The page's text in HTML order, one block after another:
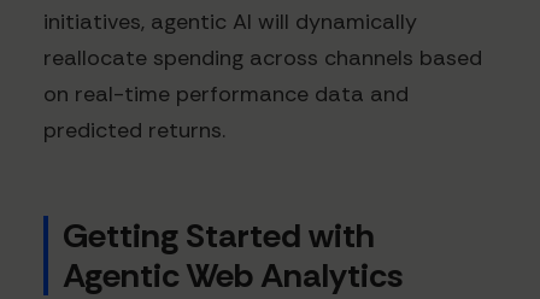
initiatives, agentic AI will dynamically
reallocate spending across channels based
on real-time performance data and
predicted returns.
Getting Started with
Agentic Web Analytics